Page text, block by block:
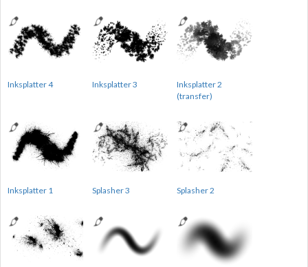
Inksplatter 4 Inksplatter 3
Inksplatter 2
(transfer)
Inksplatter 1 Splasher 3 Splasher 2